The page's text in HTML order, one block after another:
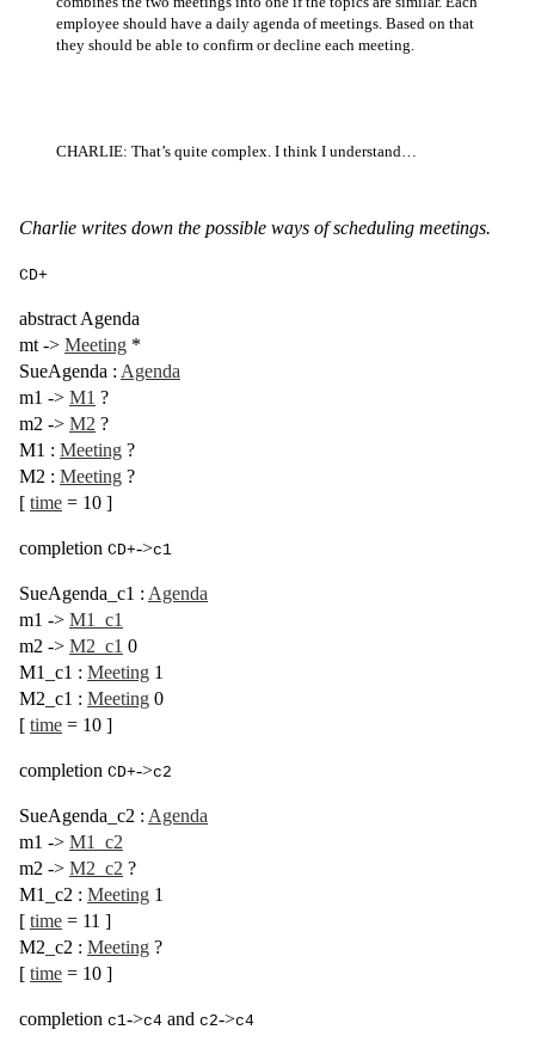
employee should have a daily agenda of meetings. Based on that
they should be able to confirm or decline each meeting.
CHARLIE: That’s quite complex. I think I understand…
Charlie writes down the possible ways of scheduling meetings.
CD+
abstract Agenda
mt -> Meeting *
SueAgenda : Agenda
m1 -> M1 ?
m2 -> M2 ?
M1 : Meeting ?
M2 : Meeting ?
[ time = 10 ]
completion CD+->c1
SueAgenda_c1 : Agenda
m1 -> M1_c1
m2 -> M2_c1 0
M1_c1 : Meeting 1
M2_c1 : Meeting 0
[ time = 10 ]
completion CD+->c2
SueAgenda_c2 : Agenda
m1 -> M1_c2
m2 -> M2_c2 ?
M1_c2 : Meeting 1
[ time = 11 ]
M2_c2 : Meeting ?
[ time = 10 ]
completion c1->c4 and c2->c4